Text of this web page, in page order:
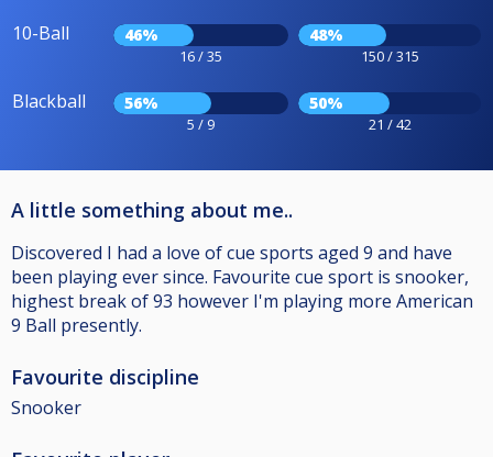
10-Ball 46%
16 / 35
48%
150 / 315
Blackball 56%
5 / 9
50%
21 / 42
A little something about me..
Discovered I had a love of cue sports aged 9 and have
been playing ever since. Favourite cue sport is snooker,
highest break of 93 however I'm playing more American
9 Ball presently.
Favourite discipline
Snooker